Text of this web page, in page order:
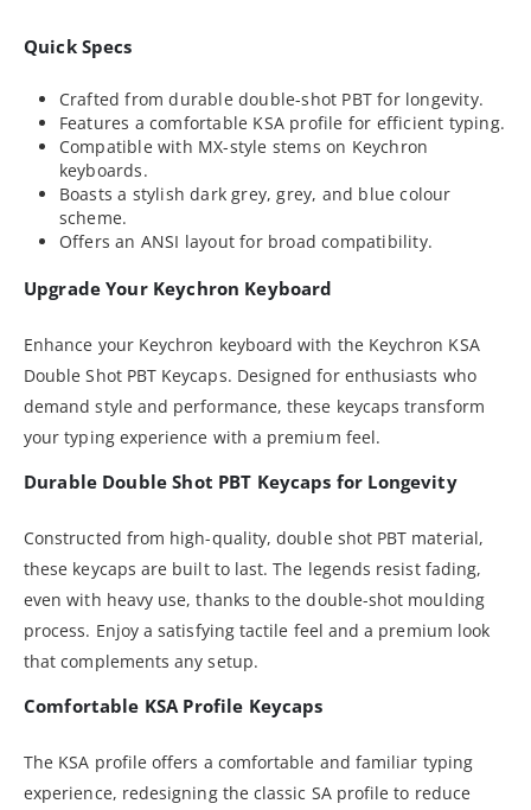
Quick Specs
Crafted from durable double-shot PBT for longevity.
Features a comfortable KSA profile for efficient typing.
Compatible with MX-style stems on Keychron
keyboards.
Boasts a stylish dark grey, grey, and blue colour
scheme.
Offers an ANSI layout for broad compatibility.
Upgrade Your Keychron Keyboard
Enhance your Keychron keyboard with the Keychron KSA
Double Shot PBT Keycaps. Designed for enthusiasts who
demand style and performance, these keycaps transform
your typing experience with a premium feel.
Durable Double Shot PBT Keycaps for Longevity
Constructed from high-quality, double shot PBT material,
these keycaps are built to last. The legends resist fading,
even with heavy use, thanks to the double-shot moulding
process. Enjoy a satisfying tactile feel and a premium look
that complements any setup.
Comfortable KSA Profile Keycaps
The KSA profile offers a comfortable and familiar typing
experience, redesigning the classic SA profile to reduce